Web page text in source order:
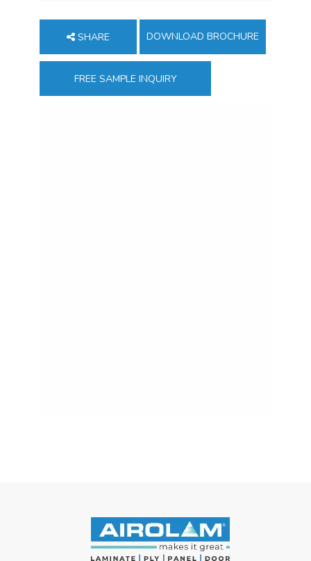
SHARE DOWNLOAD BROCHURE
FREE SAMPLE INQUIRY